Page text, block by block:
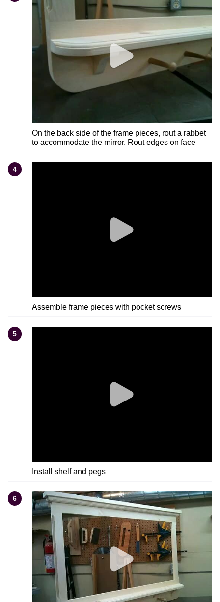
On the back side of the frame pieces, rout a rabbet
to accommodate the mirror. Rout edges on face
4
Assemble frame pieces with pocket screws
5
Install shelf and pegs
6